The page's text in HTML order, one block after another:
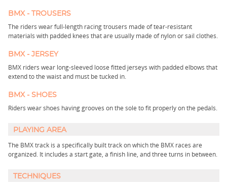
BMX - TROUSERS
The riders wear full-length racing trousers made of tear-resistant
materials with padded knees that are usually made of nylon or sail clothes.
BMX - JERSEY
BMX riders wear long-sleeved loose fitted jerseys with padded elbows that
extend to the waist and must be tucked in.
BMX - SHOES
Riders wear shoes having grooves on the sole to fit properly on the pedals.
PLAYING AREA
The BMX track is a specifically built track on which the BMX races are
organized. It includes a start gate, a finish line, and three turns in between.
TECHNIQUES